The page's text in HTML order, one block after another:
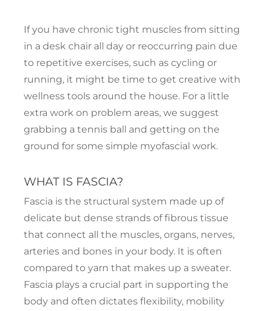
If you have chronic tight muscles from sitting
in a desk chair all day or reoccurring pain due
to repetitive exercises, such as cycling or
running, it might be time to get creative with
wellness tools around the house. For a little
extra work on problem areas, we suggest
grabbing a tennis ball and getting on the
ground for some simple myofascial work.
WHAT IS FASCIA?
Fascia is the structural system made up of
delicate but dense strands of fibrous tissue
that connect all the muscles, organs, nerves,
arteries and bones in your body. It is often
compared to yarn that makes up a sweater.
Fascia plays a crucial part in supporting the
body and often dictates flexibility, mobility